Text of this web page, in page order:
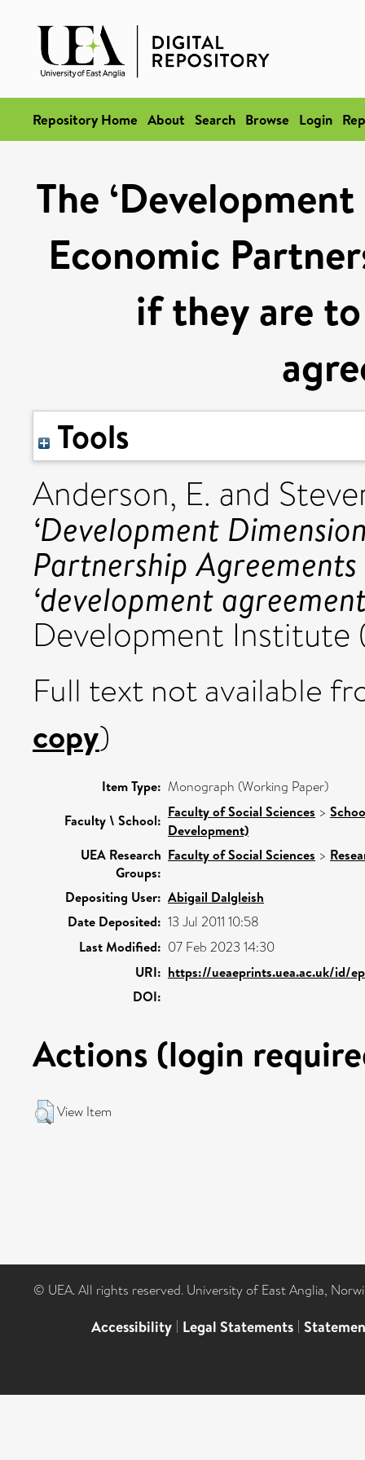
Repository Home About Search Browse Login
The
Economic
if they are
Tools
Anderson, E. and
‘Development
Partnership
‘development
Development Institute
Full text not available
copy)
Item Type: Monograph (Working Paper)
Faculty \ School: Faculty of Social Sciences >
Development)
UEA Research
Groups:
Faculty of Social Sciences >
Depositing User: Abigail Dalgleish
Date Deposited: 13 Jul 2011 10:58
Last Modified: 07 Feb 2023 14:30
URI: https://ueaeprints.uea.ac.uk/id/
DOI:
Actions (login
View Item
© UEA. All rights reserved. University of East Anglia,
Accessibility | Legal Statements |